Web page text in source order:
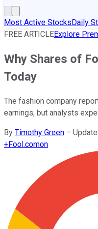
Most Active StocksDaily
FREE ARTICLEExplore
Why Shares of
Today
The fashion company
earnings, but analysts
By Timothy Green –
+Fool.comon